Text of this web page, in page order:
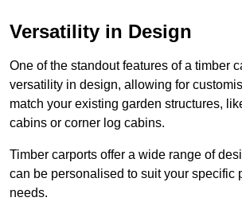
Versatility in Design
One of the standout features of a timber
versatility in design, allowing for
match your existing garden structures,
cabins or corner log cabins.
Timber carports offer a wide range of
can be personalised to suit your specific
needs.